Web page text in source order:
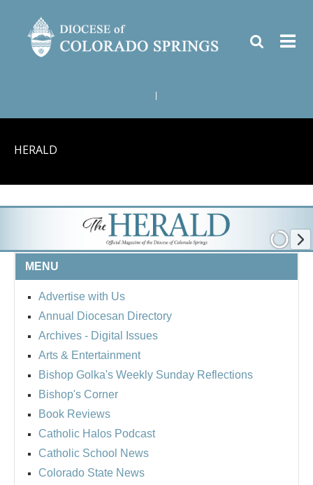
HERALD
MENU
Advertise with Us
Annual Diocesan Directory
Archives - Digital Issues
Arts & Entertainment
Bishop Golka's Weekly Sunday Reflections
Bishop's Corner
Book Reviews
Catholic Halos Podcast
Catholic School News
Colorado State News